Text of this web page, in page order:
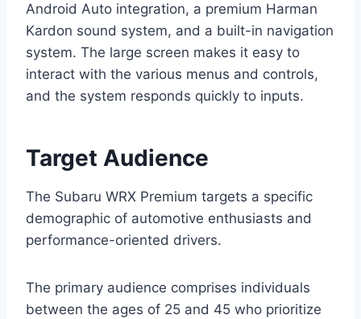
Android Auto integration, a premium Harman
Kardon sound system, and a built-in navigation
system. The large screen makes it easy to
interact with the various menus and controls,
and the system responds quickly to inputs.
Target Audience
The Subaru WRX Premium targets a specific
demographic of automotive enthusiasts and
performance-oriented drivers.
The primary audience comprises individuals
between the ages of 25 and 45 who prioritize